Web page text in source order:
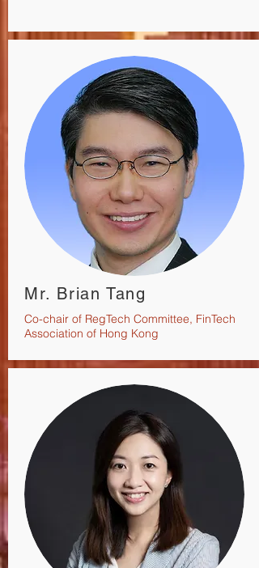
Mr. Brian Tang
Co-chair of RegTech Committee, FinTech
Association of Hong Kong